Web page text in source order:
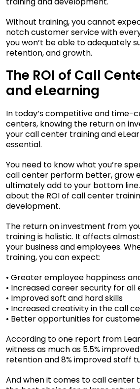
Without training, you cannot
notch customer service with
you won’t be able to adequately
retention, and growth.
The ROI of Call
and eLearning
In today’s competitive and time-
centers, knowing the return on
your call center training and
essential.
You need to know what you’re
call center perform better, grow
ultimately add to your bottom line.
about the ROI of call center
development.
The return on investment from
training is holistic. It affects
your business and employees.
training, you can expect:
• Greater employee happiness
• Increased career security for all
• Improved soft and hard skills
• Increased creativity in the call
• Better opportunities for
According to one report from
witness as much as 5.5%
retention and 8% improved staff
And when it comes to call center